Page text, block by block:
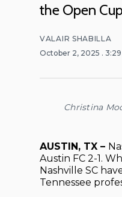
the Open
VALAIR SHABILLA
October 2, 2025 .
Christina
AUSTIN, TX –
Austin FC 2-1.
Nashville SC
Tennessee